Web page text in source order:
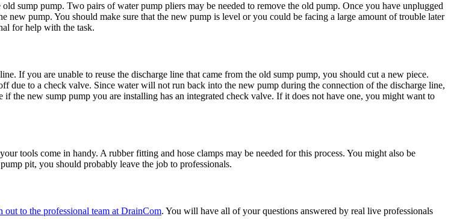
sump pump. Two pairs of water pump pliers may be needed to remove the old pump. Once you have unplugged
pump. You should make sure that the new pump is level or you could be facing a large amount of trouble later
for help with the task.
If you are unable to reuse the discharge line that came from the old sump pump, you should cut a new piece.
to a check valve. Since water will not run back into the new pump during the connection of the discharge line,
the new sump pump you are installing has an integrated check valve. If it does not have one, you might want to
tools come in handy. A rubber fitting and hose clamps may be needed for this process. You might also be
pit, you should probably leave the job to professionals.
out to the professional team at DrainCom. You will have all of your questions answered by real live professionals